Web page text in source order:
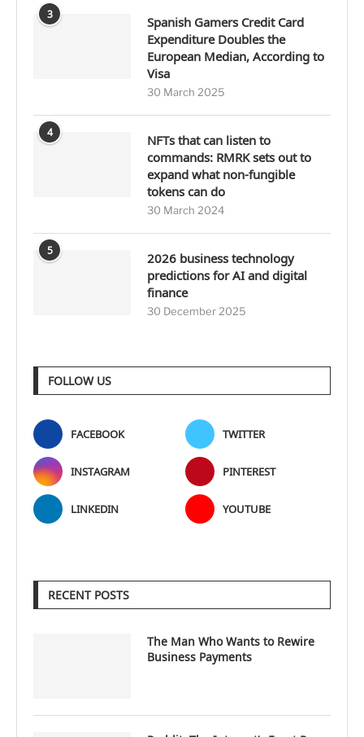
3
Spanish Gamers Credit Card
Expenditure Doubles the
European Median, According to
Visa
30 March 2025
4
NFTs that can listen to
commands: RMRK sets out to
expand what non-fungible
tokens can do
30 March 2024
5
2026 business technology
predictions for AI and digital
finance
30 December 2025
FOLLOW US
FACEBOOK TWITTER
INSTAGRAM PINTEREST
LINKEDIN YOUTUBE
RECENT POSTS
The Man Who Wants to Rewire
Business Payments